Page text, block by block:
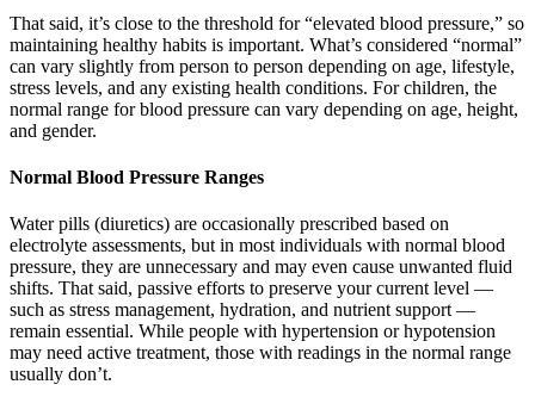
That said, it’s close to the threshold for “elevated blood pressure,” so
maintaining healthy habits is important. What’s considered “normal”
can vary slightly from person to person depending on age, lifestyle,
stress levels, and any existing health conditions. For children, the
normal range for blood pressure can vary depending on age, height,
and gender.
Normal Blood Pressure Ranges
Water pills (diuretics) are occasionally prescribed based on
electrolyte assessments, but in most individuals with normal blood
pressure, they are unnecessary and may even cause unwanted fluid
shifts. That said, passive efforts to preserve your current level —
such as stress management, hydration, and nutrient support —
remain essential. While people with hypertension or hypotension
may need active treatment, those with readings in the normal range
usually don’t.